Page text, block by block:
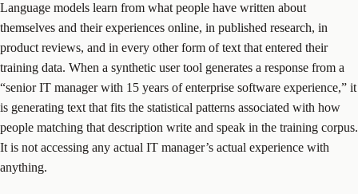
Language models learn from what people have written about
themselves and their experiences online, in published research, in
product reviews, and in every other form of text that entered their
training data. When a synthetic user tool generates a response from a
“senior IT manager with 15 years of enterprise software experience,” it
is generating text that fits the statistical patterns associated with how
people matching that description write and speak in the training corpus.
It is not accessing any actual IT manager’s actual experience with
anything.